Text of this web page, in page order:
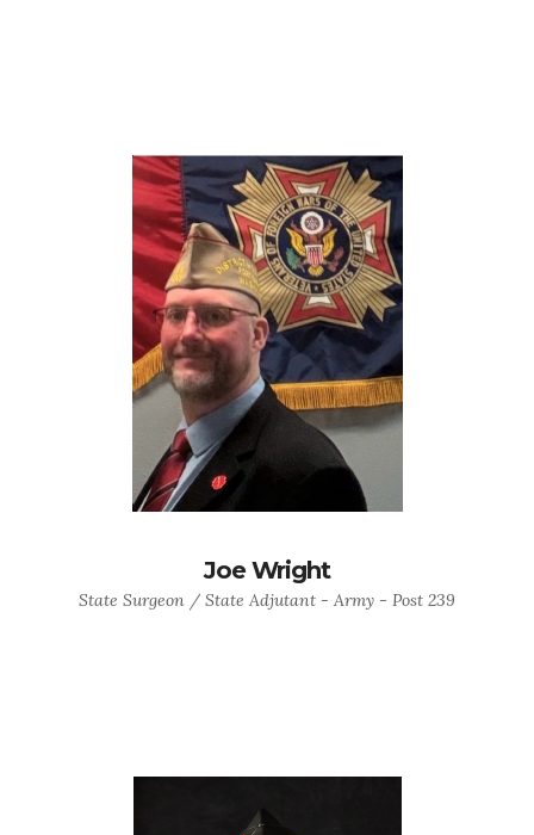
Joe Wright
State Surgeon / State Adjutant - Army - Post 239